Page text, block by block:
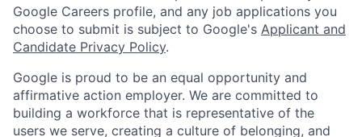
Google Careers profile, and any job applications you
choose to submit is subject to Google's Applicant and
Candidate Privacy Policy.
Google is proud to be an equal opportunity and
affirmative action employer. We are committed to
building a workforce that is representative of the
users we serve, creating a culture of belonging, and